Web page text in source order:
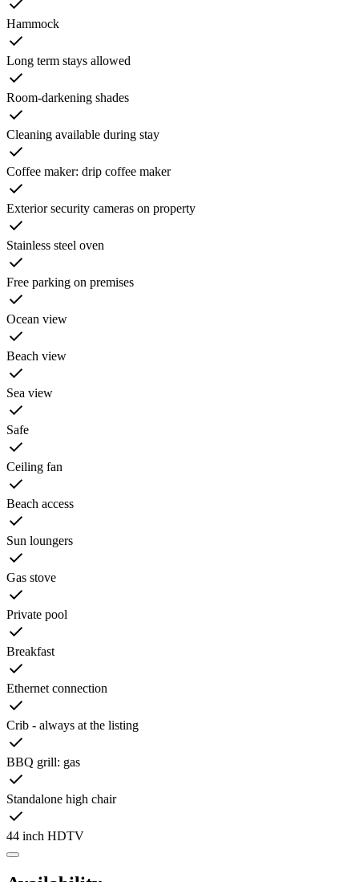
Hammock
Long term stays allowed
Room-darkening shades
Cleaning available during stay
Coffee maker: drip coffee maker
Exterior security cameras on property
Stainless steel oven
Free parking on premises
Ocean view
Beach view
Sea view
Safe
Ceiling fan
Beach access
Sun loungers
Gas stove
Private pool
Breakfast
Ethernet connection
Crib - always at the listing
BBQ grill: gas
Standalone high chair
44 inch HDTV